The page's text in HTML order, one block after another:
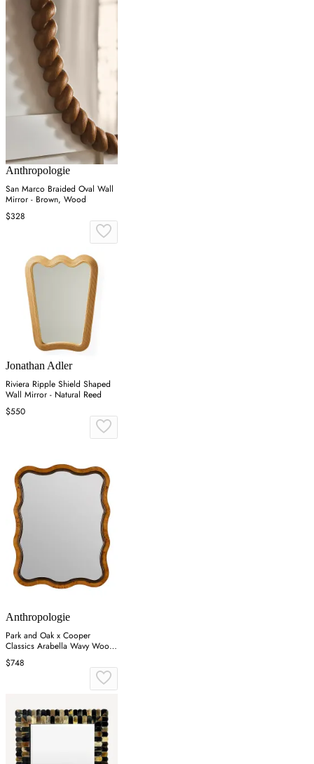
Anthropologie
San Marco Braided Oval Wall
Mirror - Brown, Wood
$328
Jonathan Adler
Riviera Ripple Shield Shaped
Wall Mirror - Natural Reed
$550
Anthropologie
Park and Oak x Cooper
Classics Arabella Wavy Wood
Wall Mirror - Brown
$748